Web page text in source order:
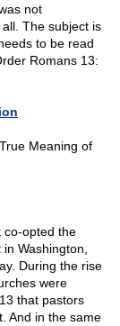
not
The subject is
to be read
Romans 13:
Meaning of
co-opted the
Washington,
During the rise
were
that pastors
And in the same